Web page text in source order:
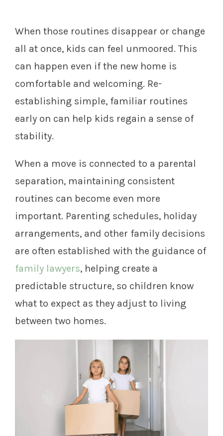
When those routines disappear or change
all at once, kids can feel unmoored. This
can happen even if the new home is
comfortable and welcoming. Re-
establishing simple, familiar routines
early on can help kids regain a sense of
stability.
When a move is connected to a parental
separation, maintaining consistent
routines can become even more
important. Parenting schedules, holiday
arrangements, and other family decisions
are often established with the guidance of
family lawyers, helping create a
predictable structure, so children know
what to expect as they adjust to living
between two homes.